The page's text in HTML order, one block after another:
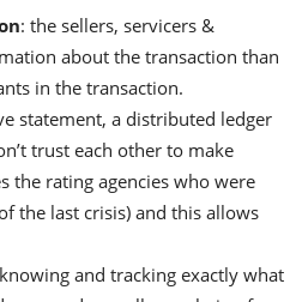
: the sellers, servicers &
about the transaction than
in the transaction.
statement, a distributed ledger
trust each other to make
the rating agencies who were
the last crisis) and this allows
and tracking exactly what